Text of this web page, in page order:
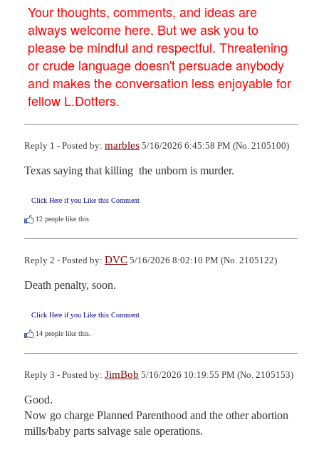
Your thoughts, comments, and ideas are
always welcome here. But we ask you to
please be mindful and respectful. Threatening
or crude language doesn't persuade anybody
and makes the conversation less enjoyable for
fellow L.Dotters.
Reply 1 - Posted by: marbles 5/16/2026 6:45:58 PM (No. 2105100)
Texas saying that killing  the unborn is murder.
Click Here if you Like this Comment
12 people like this.
Reply 2 - Posted by: DVC 5/16/2026 8:02:10 PM (No. 2105122)
Death penalty, soon.
Click Here if you Like this Comment
14 people like this.
Reply 3 - Posted by: JimBob 5/16/2026 10:19:55 PM (No. 2105153)
Good.
Now go charge Planned Parenthood and the other abortion
mills/baby parts salvage sale operations.